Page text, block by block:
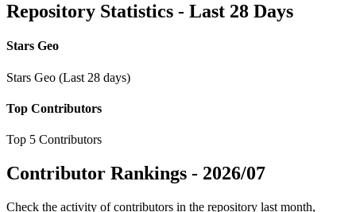
Repository Statistics - Last 28 Days
Stars Geo
Stars Geo (Last 28 days)
Top Contributors
Top 5 Contributors
Contributor Rankings - 2026/07
Check the activity of contributors in the repository last month,